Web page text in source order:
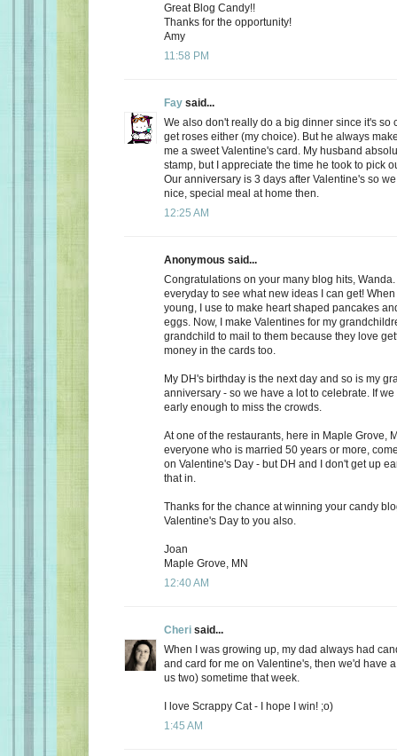
Great Blog Candy!!
Thanks for the opportunity!
Amy
11:58 PM
Fay said...
We also don't really do a big dinner since it's so
get roses either (my choice). But he always
me a sweet Valentine's card. My husband
stamp, but I appreciate the time he took to pick
Our anniversary is 3 days after Valentine's so
nice, special meal at home then.
12:25 AM
Anonymous said...
Congratulations on your many blog hits,
everyday to see what new ideas I can get!
young, I use to make heart shaped pancakes
eggs. Now, I make Valentines for my
grandchild to mail to them because they love
money in the cards too.
My DH's birthday is the next day and so is my
anniversary - so we have a lot to celebrate. If
early enough to miss the crowds.
At one of the restaurants, here in Maple Grove,
everyone who is married 50 years or more,
on Valentine's Day - but DH and I don't get up
that in.
Thanks for the chance at winning your candy
Valentine's Day to you also.
Joan
Maple Grove, MN
12:40 AM
Cheri said...
When I was growing up, my dad always had
and card for me on Valentine's, then we'd have
us two) sometime that week.
I love Scrappy Cat - I hope I win! ;o)
1:45 AM